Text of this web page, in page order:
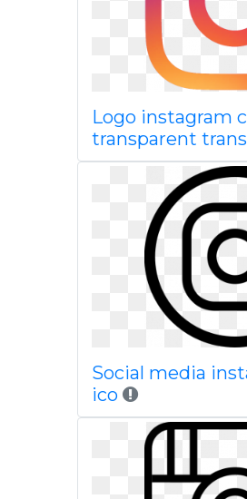
Logo instagram
transparent
Social media
ico